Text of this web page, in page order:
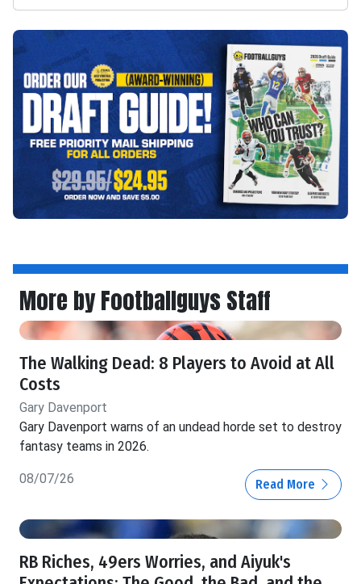
More by Footballguys Staff
The Walking Dead: 8 Players to Avoid at All
Costs
Gary Davenport
Gary Davenport warns of an undead horde set to destroy
fantasy teams in 2026.
08/07/26 Read More
RB Riches, 49ers Worries, and Aiyuk's